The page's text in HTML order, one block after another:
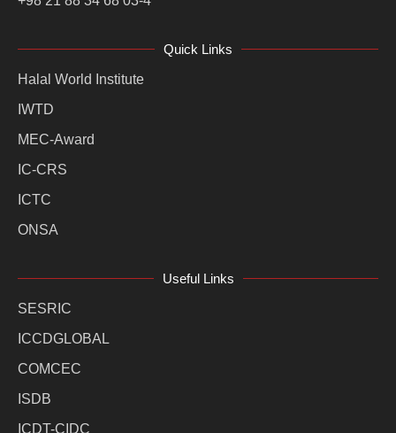
Quick Links
Halal World Institute
IWTD
MEC-Award
IC-CRS
ICTC
ONSA
Useful Links
SESRIC
ICCDGLOBAL
COMCEC
ISDB
ICDT-CIDC